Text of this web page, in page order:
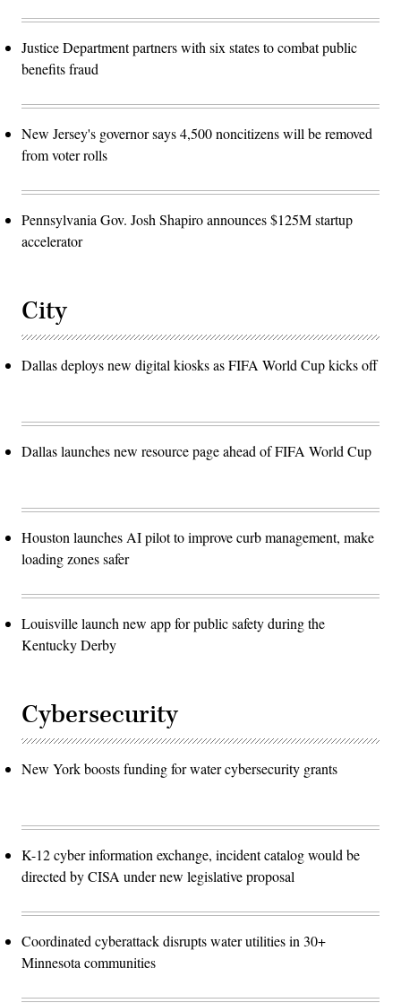
Justice Department partners with six states to combat public
benefits fraud
New Jersey's governor says 4,500 noncitizens will be removed
from voter rolls
Pennsylvania Gov. Josh Shapiro announces $125M startup
accelerator
City
Dallas deploys new digital kiosks as FIFA World Cup kicks off
Dallas launches new resource page ahead of FIFA World Cup
Houston launches AI pilot to improve curb management, make
loading zones safer
Louisville launch new app for public safety during the
Kentucky Derby
Cybersecurity
New York boosts funding for water cybersecurity grants
K-12 cyber information exchange, incident catalog would be
directed by CISA under new legislative proposal
Coordinated cyberattack disrupts water utilities in 30+
Minnesota communities